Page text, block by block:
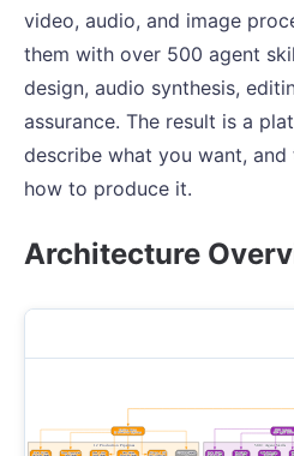
video, audio, and image
them with over 500 agent
design, audio synthesis,
assurance. The result is a
describe what you want,
how to produce it.
Architecture